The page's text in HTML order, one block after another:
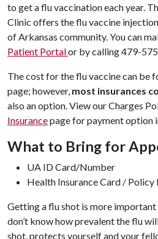
to get a flu vaccination each year.
Clinic offers the flu vaccine
of Arkansas community. You can
Patient Portalor by calling 479-
The cost for the flu vaccine can be
page; however, most insurances
also an option. View our Charges
Insurancepage for payment option
What to Bring for
UA ID Card/Number
Health Insurance Card /
Getting a flu shot is more important
don’t know how prevalent the flu
shot, protects yourself and your